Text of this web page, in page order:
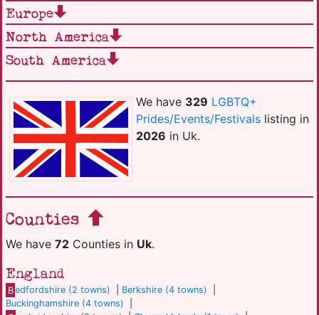
We have 329 LGBTQ+
Prides/Events/Festivalslisting in
2026 in Uk.
Counties
We have 72 Counties in Uk.
England
Bedfordshire (2 towns) Berkshire (4 towns)
Buckinghamshire (4 towns)
Europe
North America
South America